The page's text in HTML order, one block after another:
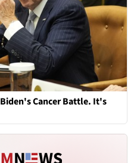
Cancer Battle. It's